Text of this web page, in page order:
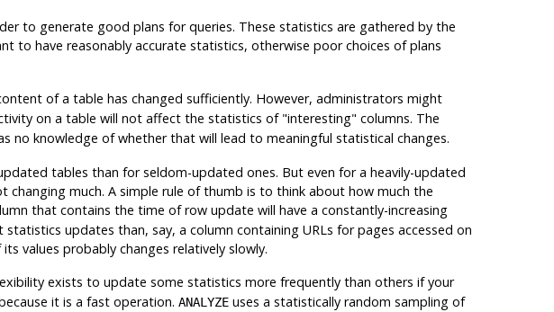
to generate good plans for queries. These statistics are gathered by the
to have reasonably accurate statistics, otherwise poor choices of plans
of a table has changed sufficiently. However, administrators might
on a table will not affect the statistics of "interesting" columns. The
knowledge of whether that will lead to meaningful statistical changes.
tables than for seldom-updated ones. But even for a heavily-updated
much. A simple rule of thumb is to think about how much the
that contains the time of row update will have a constantly-increasing
updates than, say, a column containing URLs for pages accessed on
values probably changes relatively slowly.
exists to update some statistics more frequently than others if your
it is a fast operation. ANALYZEuses a statistically random sampling of